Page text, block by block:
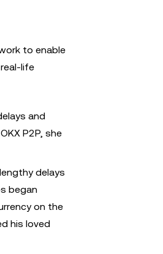
to enable
life
and
P2P, she
delays
began
on the
his loved